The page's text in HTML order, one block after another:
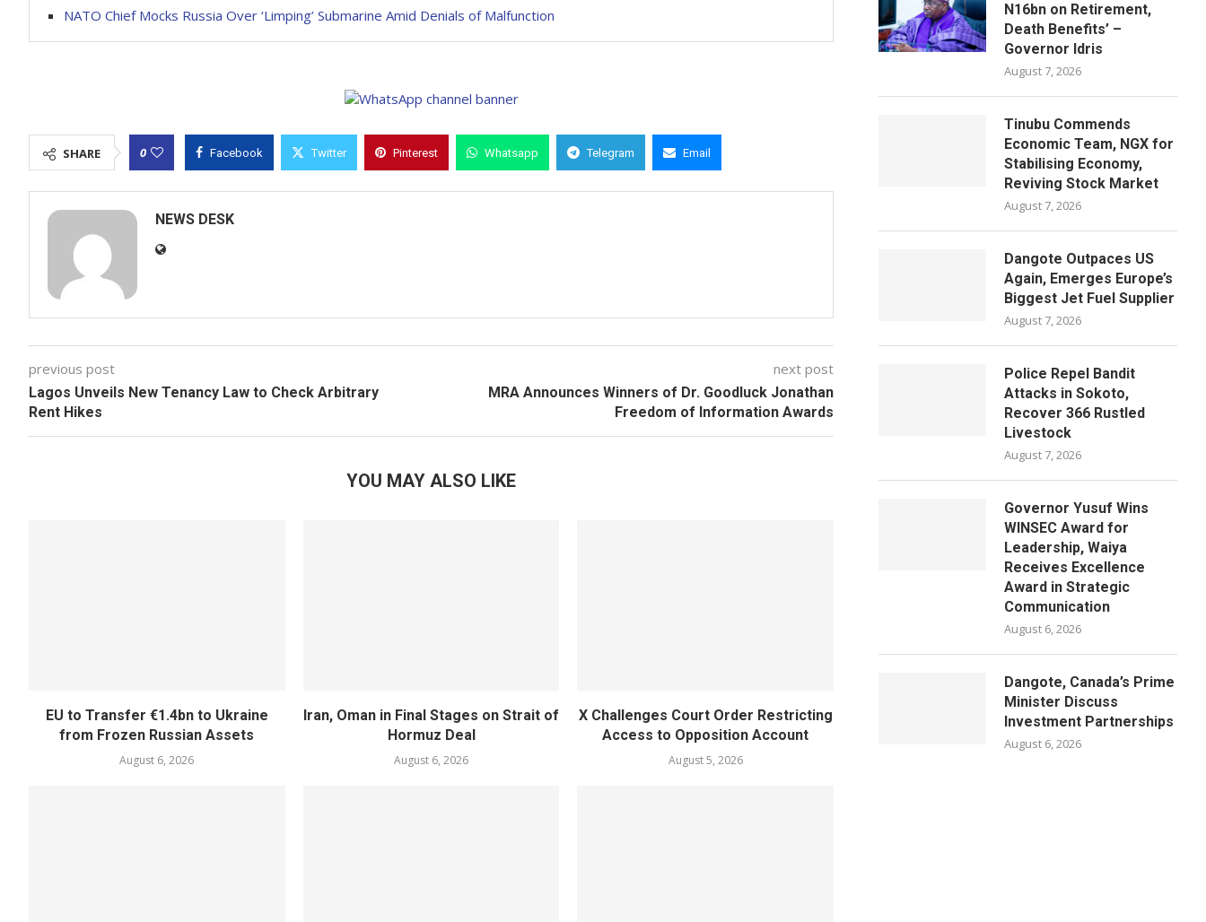
NATO Chief Mocks Russia Over ‘Limping’ Submarine Amid Denials of Malfunction
SHARE 0 Facebook Twitter Pinterest Whatsapp Telegram Email
NEWS DESK
previous post
Lagos Unveils New Tenancy Law to Check Arbitrary
Rent Hikes
next post
MRA Announces Winners of Dr. Goodluck Jonathan
Freedom of Information Awards
YOU MAY ALSO LIKE
EU to Transfer €1.4bn to Ukraine
from Frozen Russian Assets
August 6, 2026
Iran, Oman in Final Stages on Strait of
Hormuz Deal
August 6, 2026
X Challenges Court Order Restricting
Access to Opposition Account
August 5, 2026
N16bn on Retirement,
Death Benefits’ –
Governor Idris
August 7, 2026
Tinubu Commends
Economic Team, NGX for
Stabilising Economy,
Reviving Stock Market
August 7, 2026
Dangote Outpaces US
Again, Emerges Europe’s
Biggest Jet Fuel Supplier
August 7, 2026
Police Repel Bandit
Attacks in Sokoto,
Recover 366 Rustled
Livestock
August 7, 2026
Governor Yusuf Wins
WINSEC Award for
Leadership, Waiya
Receives Excellence
Award in Strategic
Communication
August 6, 2026
Dangote, Canada’s Prime
Minister Discuss
Investment Partnerships
August 6, 2026